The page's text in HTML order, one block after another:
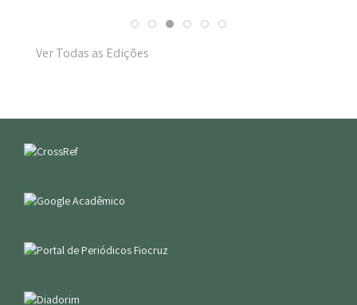
Ver Todas as Edições